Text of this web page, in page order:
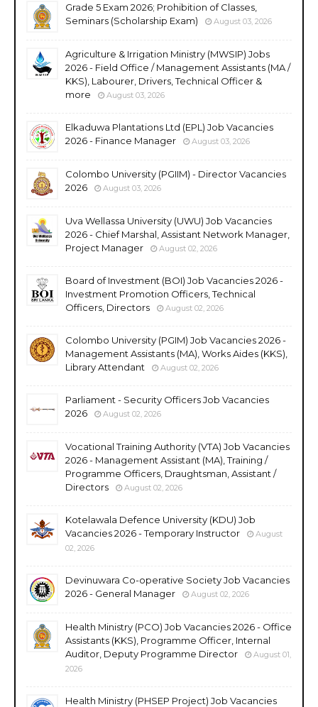
Grade 5 Exam 2026; Prohibition of Classes,
Seminars (Scholarship Exam)
August 03, 2026
Agriculture & Irrigation Ministry (MWSIP) Jobs
2026 - Field Office / Management Assistants (MA /
KKS), Labourer, Drivers, Technical Officer &
more
August 03, 2026
Elkaduwa Plantations Ltd (EPL) Job Vacancies
2026 - Finance Manager
August 03, 2026
Colombo University (PGIIM) - Director Vacancies
2026
August 03, 2026
Uva Wellassa University (UWU) Job Vacancies
2026 - Chief Marshal, Assistant Network Manager,
Project Manager
August 02, 2026
Board of Investment (BOI) Job Vacancies 2026 -
Investment Promotion Officers, Technical
Officers, Directors
August 02, 2026
Colombo University (PGIM) Job Vacancies 2026 -
Management Assistants (MA), Works Aides (KKS),
Library Attendant
August 02, 2026
Parliament - Security Officers Job Vacancies
2026
August 02, 2026
Vocational Training Authority (VTA) Job Vacancies
2026 - Management Assistant (MA), Training /
Programme Officers, Draughtsman, Assistant /
Directors
August 02, 2026
Kotelawala Defence University (KDU) Job
Vacancies 2026 - Temporary Instructor
August
02, 2026
Devinuwara Co-operative Society Job Vacancies
2026 - General Manager
August 02, 2026
Health Ministry (PCO) Job Vacancies 2026 - Office
Assistants (KKS), Programme Officer, Internal
Auditor, Deputy Programme Director
August 01,
2026
Health Ministry (PHSEP Project) Job Vacancies